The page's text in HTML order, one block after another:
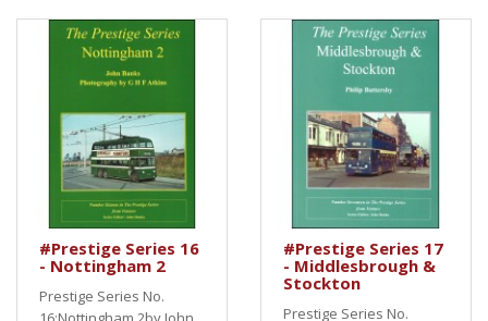
#Prestige Series 16
- Nottingham 2
Prestige Series No.
#Prestige Series 17
- Middlesbrough &
Stockton
Prestige Series No.